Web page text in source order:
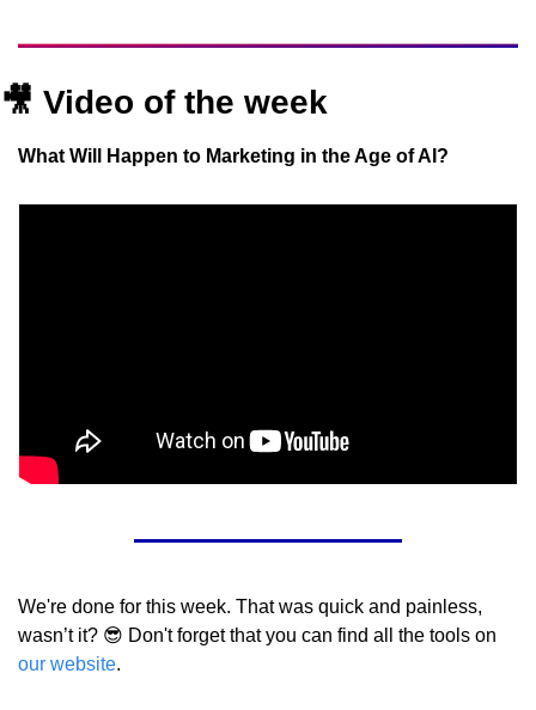
🎥 Video of the week
What Will Happen to Marketing in the Age of AI?
We're done for this week. That was quick and painless,
wasn’t it? 😎
our website.